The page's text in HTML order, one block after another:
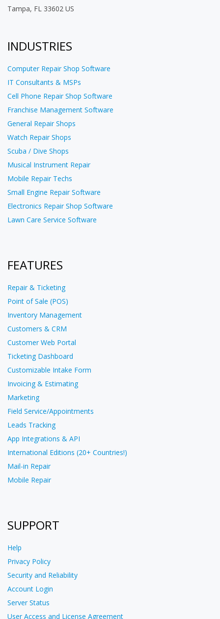
Tampa, FL 33602 US
INDUSTRIES
Computer Repair Shop Software
IT Consultants & MSPs
Cell Phone Repair Shop Software
Franchise Management Software
General Repair Shops
Watch Repair Shops
Scuba / Dive Shops
Musical Instrument Repair
Mobile Repair Techs
Small Engine Repair Software
Electronics Repair Shop Software
Lawn Care Service Software
FEATURES
Repair & Ticketing
Point of Sale (POS)
Inventory Management
Customers & CRM
Customer Web Portal
Ticketing Dashboard
Customizable Intake Form
Invoicing & Estimating
Marketing
Field Service/Appointments
Leads Tracking
App Integrations & API
International Editions (20+ Countries!)
Mail-in Repair
Mobile Repair
SUPPORT
Help
Privacy Policy
Security and Reliability
Account Login
Server Status
User Access and License Agreement